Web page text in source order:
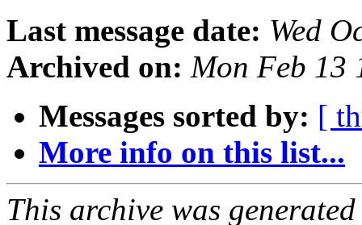
Last message date: Wed
Archived on: Mon Feb 13
Messages sorted by: [
More info on this list...
This archive was